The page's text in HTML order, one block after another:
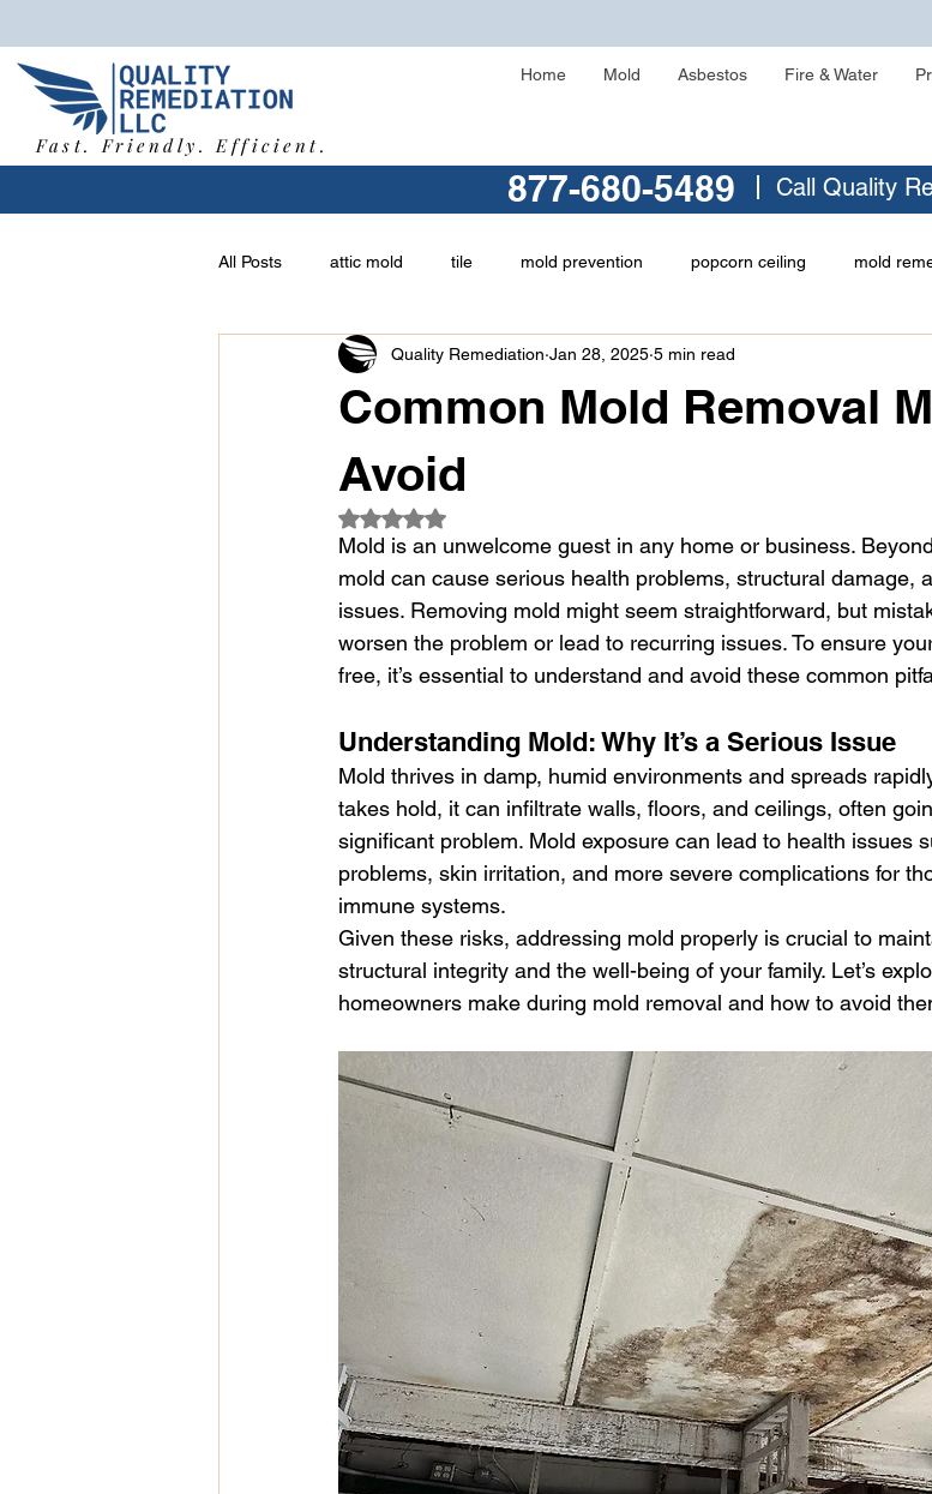
Home Mold Asbestos Fire & Water
Fast. Friendly. Efficient.
877-680-5489 Call Quality
All Posts attic mold tile mold prevention popcorn ceiling mold
vermiculite buying a home asbestos testing crawlspace mold
asbestos removal types of mold
renters legal rights demolition selling a home roofing shingles
health issues Sick Building Syndrome siding black mold certified
Common Mold Removal
Avoid
Quality Remediation Jan 28, 2025 5 min read
Rated NaN out of 5 stars.
Mold is an unwelcome guest in any home or business.
mold can cause serious health problems, structural damage,
issues. Removing mold might seem straightforward, but
worsen the problem or lead to recurring issues. To ensure
free, it’s essential to understand and avoid these common
Understanding Mold: Why It’s a Serious Issue
Mold thrives in damp, humid environments and spreads
takes hold, it can infiltrate walls, floors, and ceilings, often
significant problem. Mold exposure can lead to health issues
problems, skin irritation, and more severe complications for
immune systems.
Given these risks, addressing mold properly is crucial to
structural integrity and the well-being of your family. Let’s
homeowners make during mold removal and how to avoid